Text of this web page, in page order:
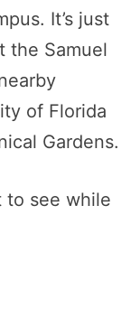
It’s just
the Samuel
of Florida
Gardens.
to see while